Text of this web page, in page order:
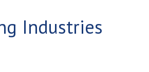
Industries